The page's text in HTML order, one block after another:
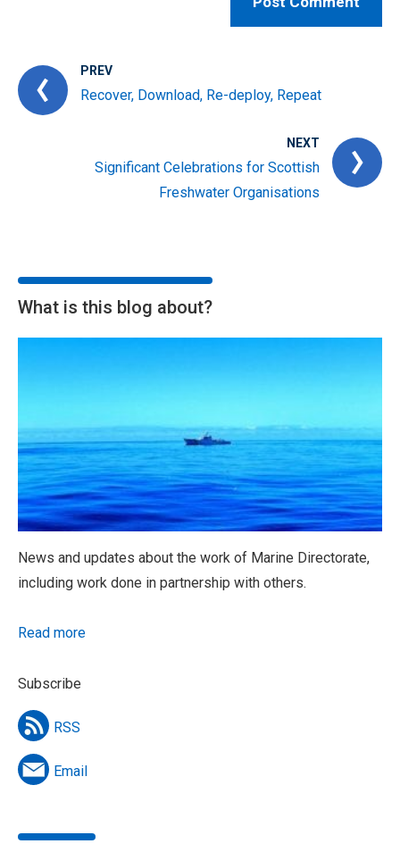
PREV
Recover, Download, Re-deploy, Repeat
NEXT
Significant Celebrations for Scottish
Freshwater Organisations
What is this blog about?
News and updates about the work of Marine Directorate,
including work done in partnership with others.
Read more
Subscribe
RSS
Email